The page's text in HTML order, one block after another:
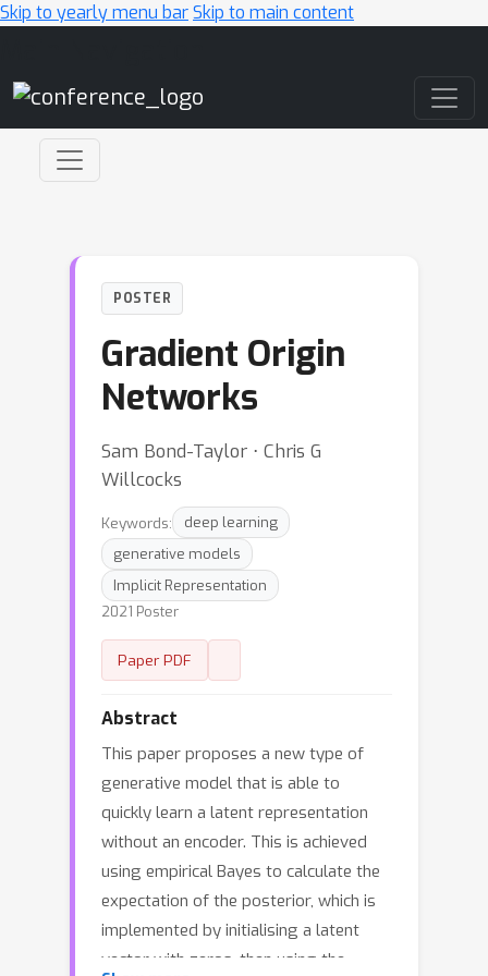
Skip to yearly menu barSkip to main content
POSTER
Gradient Origin
Networks
Sam Bond-Taylor ⋅ Chris G
Willcocks
Keywords:
deep learning
generative models
Implicit Representation
2021 Poster
Paper PDF
Abstract
This paper proposes a new type of
generative model that is able to
quickly learn a latent representation
without an encoder. This is achieved
using empirical Bayes to calculate the
expectation of the posterior, which is
implemented by initialising a latent
vector with zeros, then using the